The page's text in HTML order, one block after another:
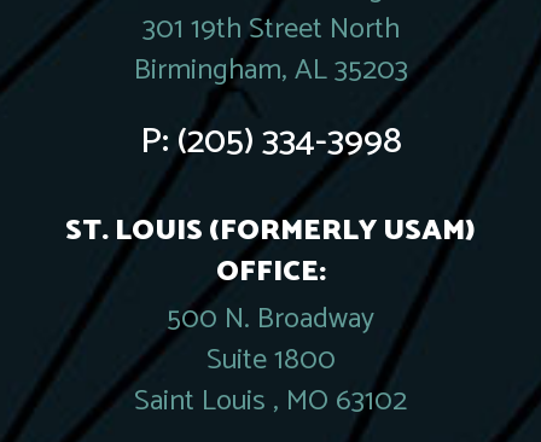
301 19th Street North
Birmingham, AL 35203
P:(205) 334-3998
ST. LOUIS (FORMERLY USAM)
OFFICE:
500 N. Broadway
Suite 1800
Saint Louis , MO 63102